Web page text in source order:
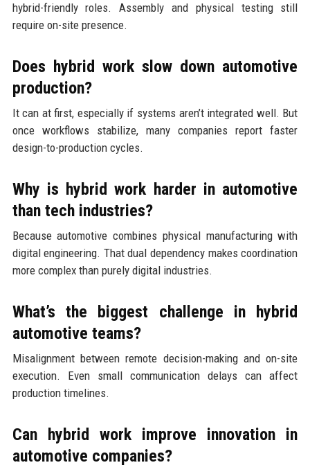
hybrid-friendly roles. Assembly and physical testing still
require on-site presence.
Does hybrid work slow down automotive
production?
It can at first, especially if systems aren’t integrated well. But
once workflows stabilize, many companies report faster
design-to-production cycles.
Why is hybrid work harder in automotive
than tech industries?
Because automotive combines physical manufacturing with
digital engineering. That dual dependency makes coordination
more complex than purely digital industries.
What’s the biggest challenge in hybrid
automotive teams?
Misalignment between remote decision-making and on-site
execution. Even small communication delays can affect
production timelines.
Can hybrid work improve innovation in
automotive companies?